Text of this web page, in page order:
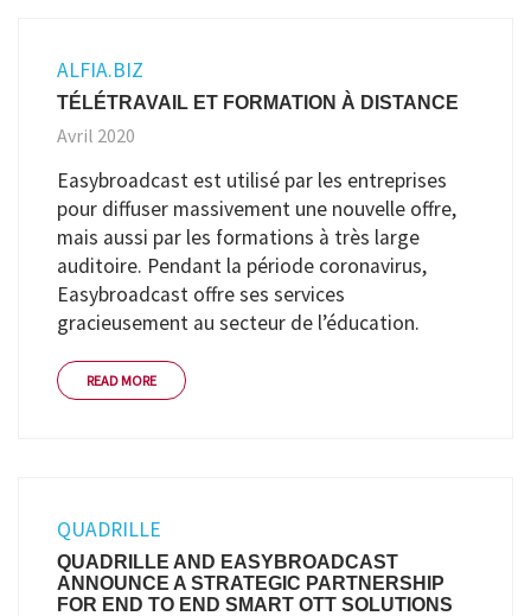
ALFIA.BIZ
TÉLÉTRAVAIL ET FORMATION À DISTANCE
Avril 2020
Easybroadcast est utilisé par les entreprises
pour diffuser massivement une nouvelle offre,
mais aussi par les formations à très large
auditoire. Pendant la période coronavirus,
Easybroadcast offre ses services
gracieusement au secteur de l’éducation.
READ MORE
QUADRILLE
QUADRILLE AND EASYBROADCAST
ANNOUNCE A STRATEGIC PARTNERSHIP
FOR END TO END SMART OTT SOLUTIONS